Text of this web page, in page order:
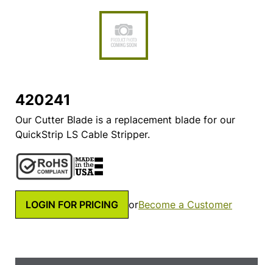
420241
Our Cutter Blade is a replacement blade for our
QuickStrip LS Cable Stripper.
LOGIN FOR PRICING orBecome a Customer